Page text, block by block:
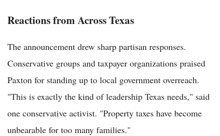
Reactions from Across Texas
The announcement drew sharp partisan responses.
Conservative groups and taxpayer organizations praised
Paxton for standing up to local government overreach.
"This is exactly the kind of leadership Texas needs," said
one conservative activist. "Property taxes have become
unbearable for too many families."